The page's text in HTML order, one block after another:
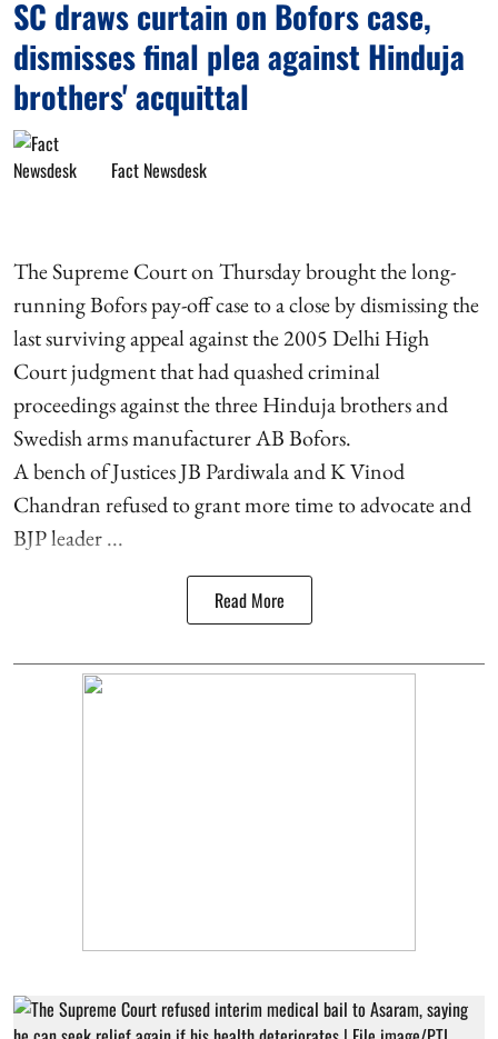
SC draws curtain on Bofors case,
dismisses final plea against Hinduja
brothers' acquittal
Fact Newsdesk
The Supreme Court on Thursday brought the long-
running Bofors pay-off case to a close by dismissing the
last surviving appeal against the 2005 Delhi High
Court judgment that had quashed criminal
proceedings against the three Hinduja brothers and
Swedish arms manufacturer AB Bofors.
A bench of Justices JB Pardiwala and K Vinod
Chandran refused to grant more time to advocate and
BJP leader ...
Read More